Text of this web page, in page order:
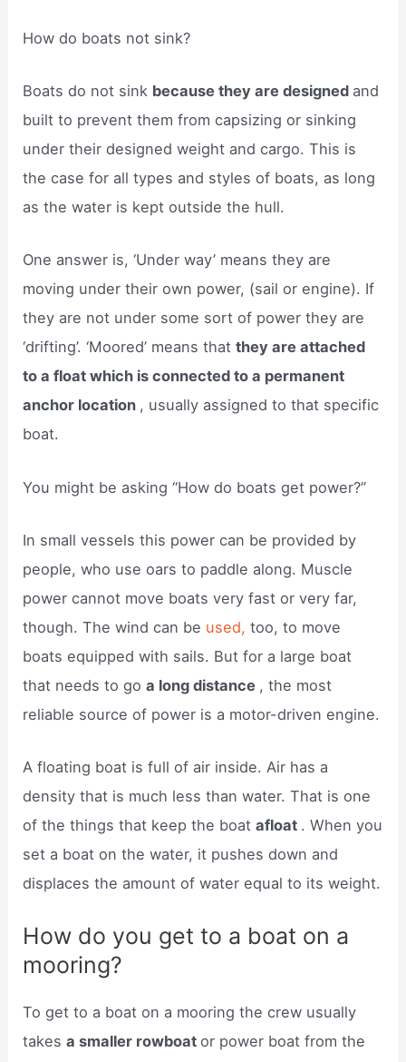
How do boats not sink?
Boats do not sink because they are designed and
built to prevent them from capsizing or sinking
under their designed weight and cargo. This is
the case for all types and styles of boats, as long
as the water is kept outside the hull.
One answer is, ‘Under way’ means they are
moving under their own power, (sail or engine). If
they are not under some sort of power they are
‘drifting’. ‘Moored’ means thatthey are attached
to a float which is connected to a permanent
anchor location , usually assigned to that specific
boat.
You might be asking “How do boats get power?”
In small vessels this power can be provided by
people, who use oars to paddle along. Muscle
power cannot move boats very fast or very far,
though. The wind can be used, too, to move
boats equipped with sails. But for a large boat
that needs to goa long distance , the most
reliable source of power is a motor-driven engine.
A floating boat is full of air inside. Air has a
density that is much less than water. That is one
of the things that keep the boatafloat . When you
set a boat on the water, it pushes down and
displaces the amount of water equal to its weight.
How do you get to a boat on a
mooring?
To get to a boat on a mooring the crew usually
takesa smaller rowboator power boat from the